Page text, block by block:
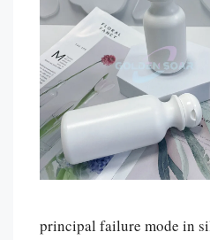
principal failure mode in